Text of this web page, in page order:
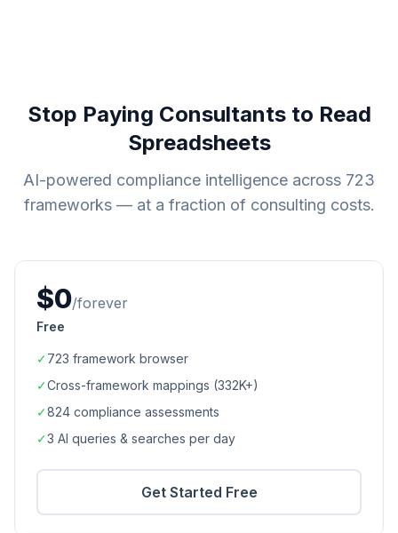
Stop Paying Consultants to Read
Spreadsheets
AI-powered compliance intelligence across 723
frameworks — at a fraction of consulting costs.
$0/forever
Free
✓723 framework browser
✓Cross-framework mappings (332K+)
✓824 compliance assessments
✓3 AI queries & searches per day
Get Started Free